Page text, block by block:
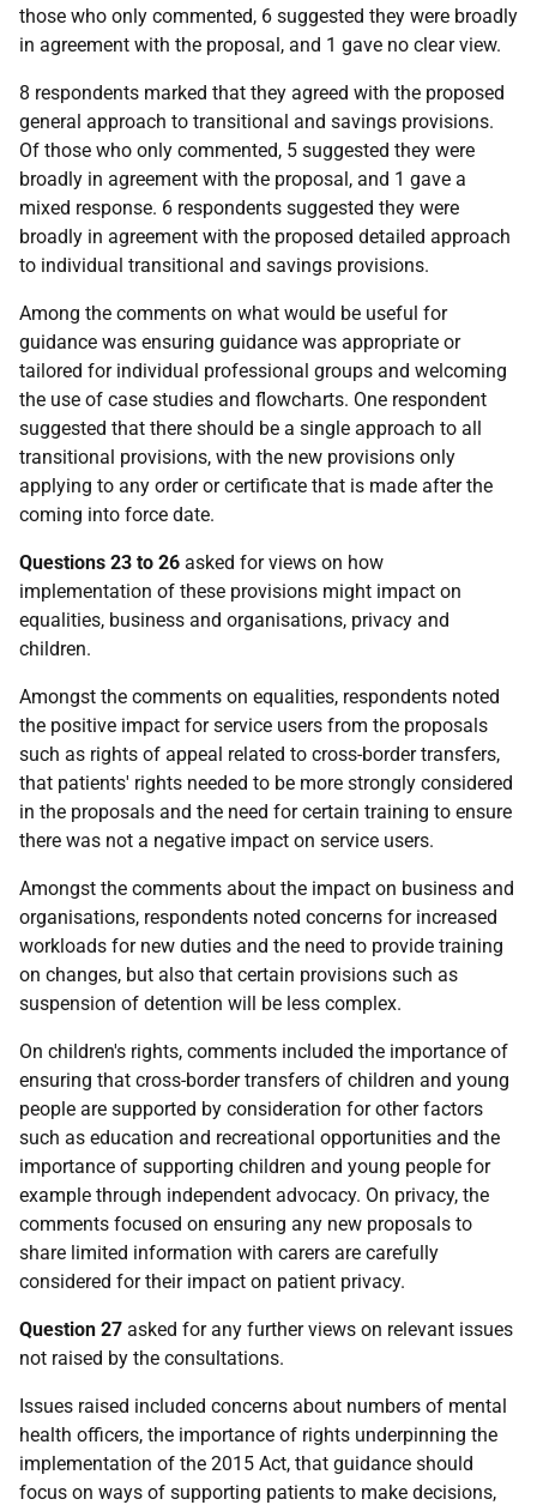
those who only commented, 6 suggested they were broadly
in agreement with the proposal, and 1 gave no clear view.
8 respondents marked that they agreed with the proposed
general approach to transitional and savings provisions.
Of those who only commented, 5 suggested they were
broadly in agreement with the proposal, and 1 gave a
mixed response. 6 respondents suggested they were
broadly in agreement with the proposed detailed approach
to individual transitional and savings provisions.
Among the comments on what would be useful for
guidance was ensuring guidance was appropriate or
tailored for individual professional groups and welcoming
the use of case studies and flowcharts. One respondent
suggested that there should be a single approach to all
transitional provisions, with the new provisions only
applying to any order or certificate that is made after the
coming into force date.
Questions 23 to 26 asked for views on how
implementation of these provisions might impact on
equalities, business and organisations, privacy and
children.
Amongst the comments on equalities, respondents noted
the positive impact for service users from the proposals
such as rights of appeal related to cross-border transfers,
that patients' rights needed to be more strongly considered
in the proposals and the need for certain training to ensure
there was not a negative impact on service users.
Amongst the comments about the impact on business and
organisations, respondents noted concerns for increased
workloads for new duties and the need to provide training
on changes, but also that certain provisions such as
suspension of detention will be less complex.
On children's rights, comments included the importance of
ensuring that cross-border transfers of children and young
people are supported by consideration for other factors
such as education and recreational opportunities and the
importance of supporting children and young people for
example through independent advocacy. On privacy, the
comments focused on ensuring any new proposals to
share limited information with carers are carefully
considered for their impact on patient privacy.
Question 27 asked for any further views on relevant issues
not raised by the consultations.
Issues raised included concerns about numbers of mental
health officers, the importance of rights underpinning the
implementation of the 2015 Act, that guidance should
focus on ways of supporting patients to make decisions,